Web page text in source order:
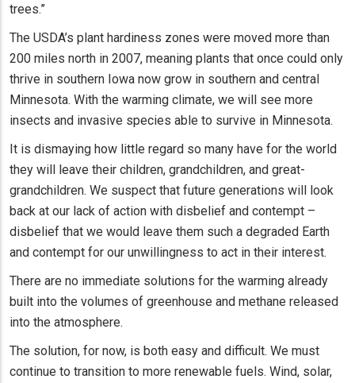
trees.”
The USDA’s plant hardiness zones were moved more than
200 miles north in 2007, meaning plants that once could only
thrive in southern Iowa now grow in southern and central
Minnesota. With the warming climate, we will see more
insects and invasive species able to survive in Minnesota.
It is dismaying how little regard so many have for the world
they will leave their children, grandchildren, and great-
grandchildren. We suspect that future generations will look
back at our lack of action with disbelief and contempt –
disbelief that we would leave them such a degraded Earth
and contempt for our unwillingness to act in their interest.
There are no immediate solutions for the warming already
built into the volumes of greenhouse and methane released
into the atmosphere.
The solution, for now, is both easy and difficult. We must
continue to transition to more renewable fuels. Wind, solar,